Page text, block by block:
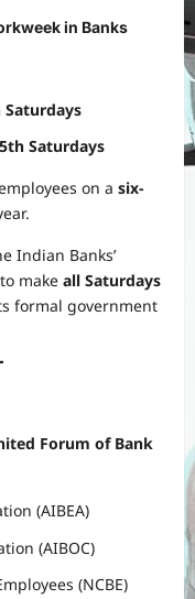
in Banks
Saturdays
on a six-
Indian Banks’
make all Saturdays
formal government
Forum of Bank
(AIBEA)
(AIBOC)
(NCBE)